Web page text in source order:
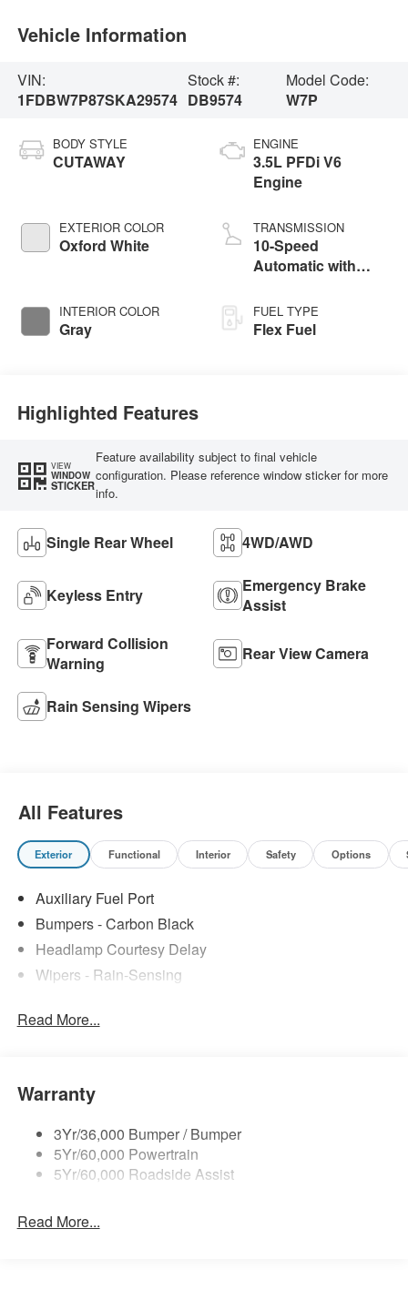
Vehicle Information
VIN:
1FDBW7P87SKA29574
Stock #:
DB9574
Model Code:
W7P
BODY STYLE
CUTAWAY
EXTERIOR COLOR
Oxford White
INTERIOR COLOR
Gray
ENGINE
3.5L PFDi V6
Engine
TRANSMISSION
10-Speed
Automatic with
FUEL TYPE
Flex Fuel
Highlighted Features
VIEW
WINDOW
STICKER
Feature availability subject to final vehicle
configuration. Please reference window sticker for more
info.
Single Rear Wheel 4WD/AWD
Keyless Entry
Emergency Brake
Assist
Forward Collision
Warning
Rear View Camera
Rain Sensing Wipers
All Features
Exterior Functional Interior Safety Options
Auxiliary Fuel Port
Bumpers - Carbon Black
Headlamp Courtesy Delay
Wipers - Rain-Sensing
Read More...
Warranty
3Yr/36,000 Bumper / Bumper
5Yr/60,000 Powertrain
5Yr/60,000 Roadside Assist
Read More...